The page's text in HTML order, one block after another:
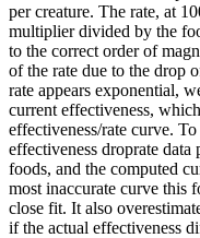
per creature. The rate, at
multiplier divided by the
to the correct order of
of the rate due to the drop
rate appears exponential,
current effectiveness,
effectiveness/rate curve.
effectiveness droprate
foods, and the computed
most inaccurate curve this
close fit. It also
if the actual effectiveness